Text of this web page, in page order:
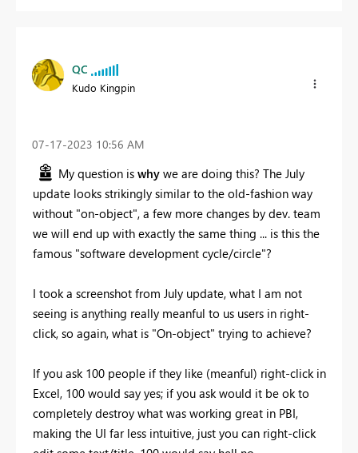
QC
Kudo Kingpin
‎07-17-2023 10:56 AM
My question is why we are doing this? The July
update looks strikingly similar to the old-fashion way
without "on-object", a few more changes by dev. team
we will end up with exactly the same thing ... is this the
famous "software development cycle/circle"?
I took a screenshot from July update, what I am not
seeing is anything really meanful to us users in right-
click, so again, what is "On-object" trying to achieve?
If you ask 100 people if they like (meanful) right-click in
Excel, 100 would say yes; if you ask would it be ok to
completely destroy what was working great in PBI,
making the UI far less intuitive, just you can right-click